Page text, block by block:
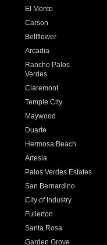
El Monte
Carson
Bellflower
Arcadia
Rancho Palos
Verdes
Claremont
Temple City
Maywood
Duarte
Hermosa Beach
Artesia
Palos Verdes Estates
San Bernardino
City of Industry
Fullerton
Santa Rosa
Garden Grove